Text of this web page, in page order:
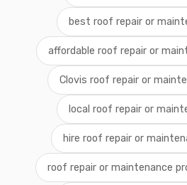
best roof repair or
affordable roof repair or
Clovis roof repair or
local roof repair or
hire roof repair or
roof repair or maintenance